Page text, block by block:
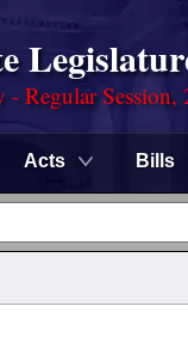
- Regular Session,
Acts Bills